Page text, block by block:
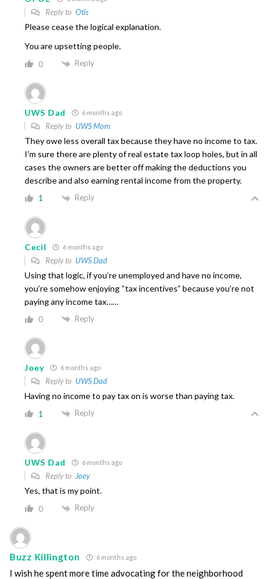
Reply to Otis
Please cease the logical explanation.
You are upsetting people.
0 Reply
UWS Dad 6 months ago
Reply to UWS Mom
They owe less overall tax because they have no income to tax.
I’m sure there are plenty of real estate tax loop holes, but in all
cases the owners are better off making the deductions you
describe and also earning rental income from the property.
1 Reply
Cecil 6 months ago
Reply to UWS Dad
Using that logic, if you’re unemployed and have no income,
you’re somehow enjoying “tax incentives” because you’re not
paying any income tax……
0 Reply
Joey 6 months ago
Reply to UWS Dad
Having no income to pay tax on is worse than paying tax.
1 Reply
UWS Dad 6 months ago
Reply to Joey
Yes, that is my point.
0 Reply
Buzz Killington 6 months ago
I wish he spent more time advocating for the neighborhood